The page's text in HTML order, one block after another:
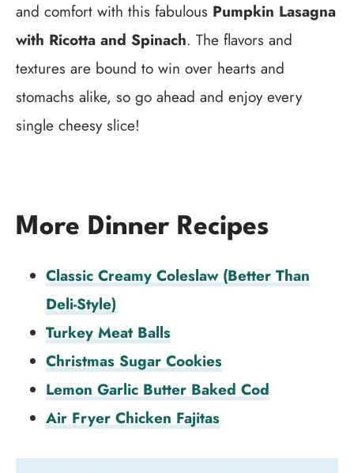
and comfort with this fabulous Pumpkin Lasagna
with Ricotta and Spinach. The flavors and
textures are bound to win over hearts and
stomachs alike, so go ahead and enjoy every
single cheesy slice!
More Dinner Recipes
Classic Creamy Coleslaw (Better Than
Deli-Style)
Turkey Meat Balls
Christmas Sugar Cookies
Lemon Garlic Butter Baked Cod
Air Fryer Chicken Fajitas